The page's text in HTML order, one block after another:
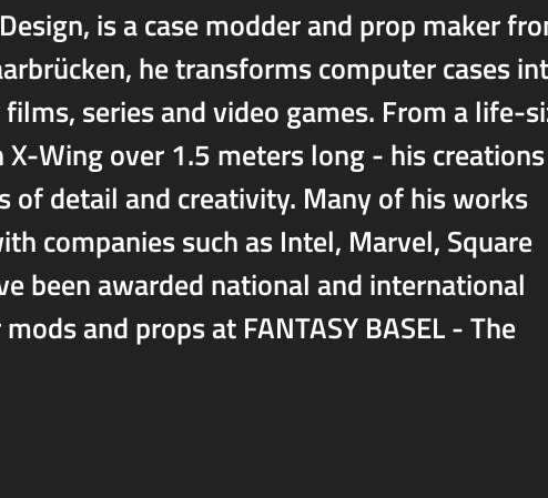
is a case modder and prop maker
he transforms computer cases
series and video games. From a life-
Wing over 1.5 meters long - his creations
of detail and creativity. Many of his works
companies such as Intel, Marvel, Square
been awarded national and international
and props at FANTASY BASEL - The